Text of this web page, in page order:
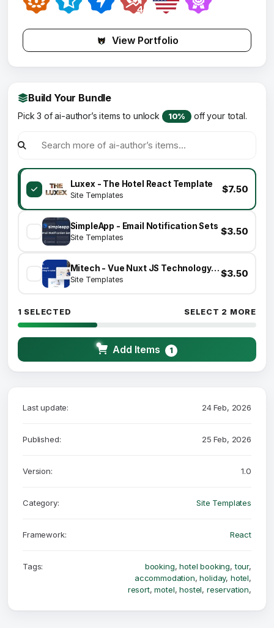
View Portfolio
Build Your Bundle
Pick 3 of ai-author’s items to unlock 10% off your total.
Luxex - The Hotel React Template
Site Templates
$7.50
SimpleApp - Email Notification Sets
Site Templates
$3.50
Mitech - Vue Nuxt JS Technology & Blog Template
Site Templates
$3.50
1 SELECTED SELECT 2 MORE
Add Items 1
Last update: 24 Feb, 2026
Published: 25 Feb, 2026
Version: 1.0
Category: Site Templates
Framework: React
Tags: booking,hotel booking,tour,
accommodation,holiday, hotel,
resort,motel,hostel, reservation,